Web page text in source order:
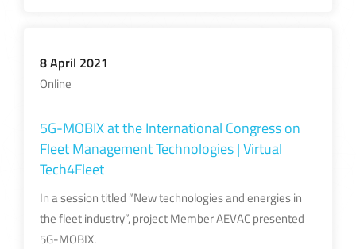
8 April 2021
Online
5G-MOBIX at the International Congress on
Fleet Management Technologies | Virtual
Tech4Fleet
In a session titled “New technologies and energies in
the fleet industry”, project Member AEVAC presented
5G-MOBIX.